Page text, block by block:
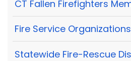
CT Fallen Firefighters
Fire Service Organizations
Statewide Fire-Rescue